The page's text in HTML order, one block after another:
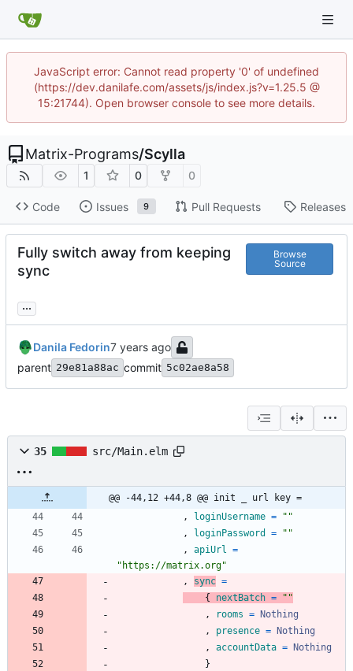
JavaScript error: Cannot read property '0' of undefined
(https://dev.danilafe.com/assets/js/index.js?v=1.25.5 @
15:21744). Open browser console to see more details.
Matrix-Programs/Scylla
1 0 0
Code Issues 9 Pull Requests Releases
Fully switch away from keeping
sync
Browse
Source
...
Danila Fedorin
parent 29e81a88ac commit 5c02ae8a58
35 src/Main.elm
@@ -44,12 +44,8 @@ init _ url key =
,
loginUsername = " "
,
loginPassword = " "
,
apiUrl =
" https : //mat rix.org"
,
sync =
{
nextBatch = " "
,
rooms =
Nothing
,
presence =
Nothing
,
accountData =
Nothing
}